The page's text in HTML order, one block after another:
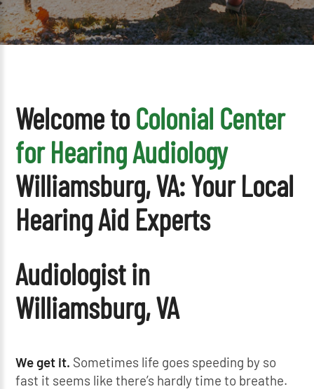
Welcome to Colonial Center
for Hearing Audiology
Williamsburg, VA: Your Local
Hearing Aid Experts
Audiologist in
Williamsburg, VA
We get it. Sometimes life goes speeding by so
fast it seems like there’s hardly time to breathe.